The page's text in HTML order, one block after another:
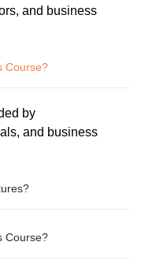
and business
Course?
by
and business
Course?